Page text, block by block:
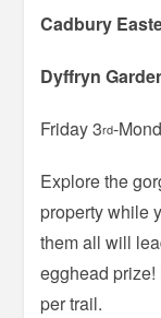
Cadbury
Dyffryn
Friday 3rd-
Explore the
property while
them all will
egghead
per trail.